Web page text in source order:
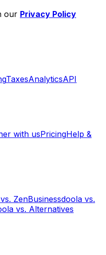
our Privacy Policy
TaxesAnalyticsAPI
with usPricingHelp &
ZenBusinessdoola vs.
vs. Alternatives